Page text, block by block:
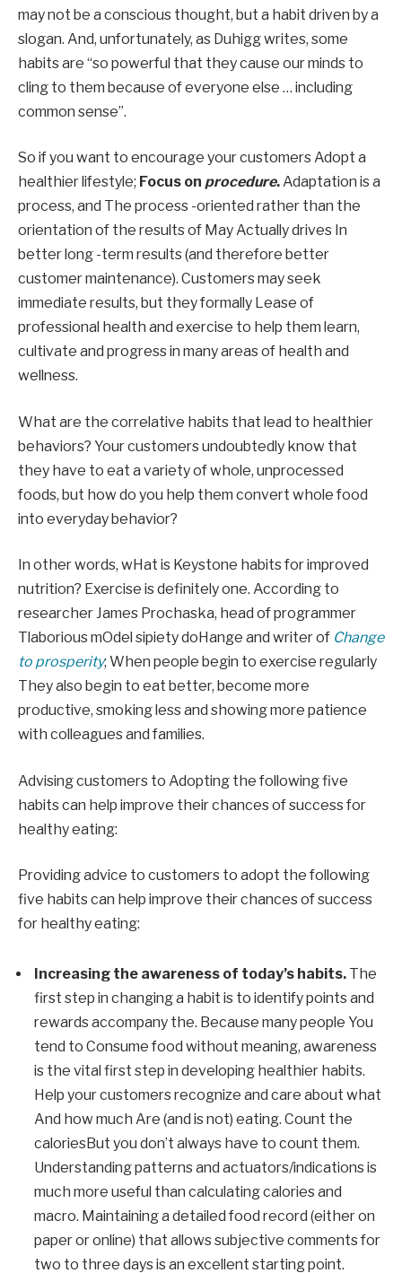
may not be a conscious thought, but a habit driven by a
slogan. And, unfortunately, as Duhigg writes, some
habits are “so powerful that they cause our minds to
cling to them because of everyone else … including
common sense”.
So if you want to encourage your customersAdopt a
healthier lifestyle; Focus on procedure.Adaptation is a
process, and The process -oriented rather than the
orientation of the results of MayActually drives In
better long -term results (and therefore better
customer maintenance). Customers may seek
immediate results, but theyformally Lease of
professional health and exercise to help them learn,
cultivate and progress in many areas of health and
wellness.
What are the correlative habits that lead to healthier
behaviors? Your customers undoubtedly know that
they have to eat a variety of whole, unprocessed
foods, but how do you help them convert whole food
into everyday behavior?
In other words, wHat is Keystone habits for improved
nutrition? Exercise is definitely one. According to
researcher James Prochaska, head of programmer
TlaboriousmOdel sipietydoHange and writer of Change
to prosperity; When people begin to exercise regularly
They also begin to eat better, become more
productive, smoking less and showing more patience
with colleagues and families.
Advising customers to Adopting the following five
habits can help improve their chances of success for
healthy eating:
Providing advice to customers to adopt the following
five habits can help improve their chances of success
for healthy eating:
Increasing the awareness of today’s habits. The
first step in changing a habit is to identify points and
rewardsaccompany the. Because many people You
tend to Consume food without meaning, awareness
is the vital first step in developing healthier habits.
Help your customers recognize and care about what
And how much Are (and is not) eating. Count the
caloriesBut you don’t always have to count them.
Understanding patterns and actuators/indications is
much more useful than calculating calories and
macro. Maintaining a detailed food record (either on
paper or online) that allows subjective comments for
two to three days is an excellent starting point.